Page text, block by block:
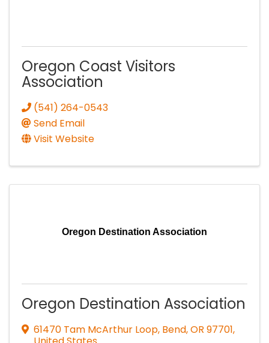
Oregon Coast Visitors
Association
(541) 264-0543
Send Email
Visit Website
Oregon Destination Association
Oregon Destination Association
61470 Tam McArthur Loop, Bend,OR 97701,